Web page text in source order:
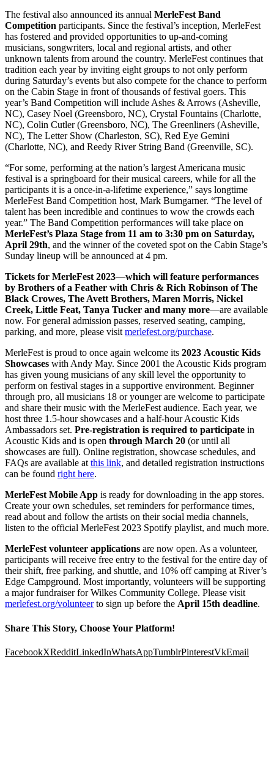
The festival also announced its annual MerleFest Band
Competition participants. Since the festival’s inception, MerleFest
has fostered and provided opportunities to up-and-coming
musicians, songwriters, local and regional artists, and other
unknown talents from around the country. MerleFest continues that
tradition each year by inviting eight groups to not only perform
during Saturday’s events but also compete for the chance to perform
on the Cabin Stage in front of thousands of festival goers. This
year’s Band Competition will include Ashes & Arrows (Asheville,
NC), Casey Noel (Greensboro, NC), Crystal Fountains (Charlotte,
NC), Colin Cutler (Greensboro, NC), The Greenliners (Asheville,
NC), The Letter Show (Charleston, SC), Red Eye Gemini
(Charlotte, NC), and Reedy River String Band (Greenville, SC).
“For some, performing at the nation’s largest Americana music
festival is a springboard for their musical careers, while for all the
participants it is a once-in-a-lifetime experience,” says longtime
MerleFest Band Competition host, Mark Bumgarner. “The level of
talent has been incredible and continues to wow the crowds each
year.” The Band Competition performances will take place on
MerleFest’s Plaza Stage from 11 am to 3:30 pm on Saturday,
April 29th, and the winner of the coveted spot on the Cabin Stage’s
Sunday lineup will be announced at 4 pm.
Tickets for MerleFest 2023—which will feature performances
by Brothers of a Feather with Chris & Rich Robinson of The
Black Crowes, The Avett Brothers, Maren Morris, Nickel
Creek, Little Feat, Tanya Tucker and many more—are available
now. For general admission passes, reserved seating, camping,
parking, and more, please visitmerlefest.org/purchase.
MerleFest is proud to once again welcome its 2023 Acoustic Kids
Showcases with Andy May. Since 2001 the Acoustic Kids program
has given young musicians of any skill level the opportunity to
perform on festival stages in a supportive environment. Beginner
through pro, all musicians 18 or younger are welcome to participate
and share their music with the MerleFest audience. Each year, we
host three 1.5-hour showcases and a half-hour Acoustic Kids
Ambassadors set. Pre-registration is required to participate in
Acoustic Kids and is open through March 20 (or until all
showcases are full). Online registration, showcase schedules, and
FAQs are available atthis link, and detailed registration instructions
can be found right here.
MerleFest Mobile App is ready for downloading in the app stores.
Create your own schedules, set reminders for performance times,
read about and follow the artists on their social media channels,
listen to the official MerleFest 2023 Spotify playlist, and much more.
MerleFest volunteer applications are now open. As a volunteer,
participants will receive free entry to the festival for the entire day of
their shift, free parking, and shuttle, and 10% off camping at River’s
Edge Campground. Most importantly, volunteers will be supporting
a major fundraiser for Wilkes Community College. Please visit
merlefest.org/volunteerto sign up before the April 15th deadline.
Share This Story, Choose Your Platform!
FacebookXRedditLinkedInWhatsAppTumblrPinterestVkEmail